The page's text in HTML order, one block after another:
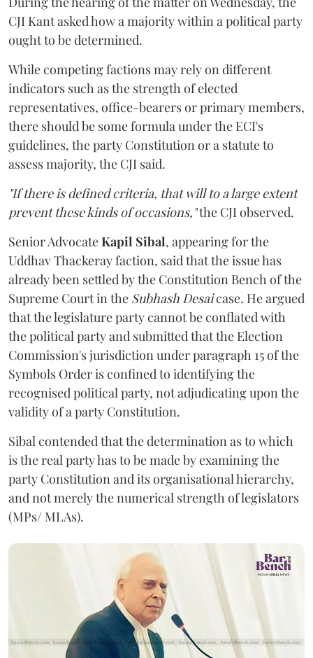
CJI Kant asked how a majority within a political party
ought to be determined.
While competing factions may rely on different
indicators such as the strength of elected
representatives, office-bearers or primary members,
there should be some formula under the ECI's
guidelines, the party Constitution or a statute to
assess majority, the CJI said.
"If there is defined criteria, that will to a large extent
prevent these kinds of occasions,"the CJI observed.
Senior AdvocateKapil Sibal, appearing for the
Uddhav Thackeray faction, said that the issue has
already been settled by the Constitution Bench of the
Supreme Court in the Subhash Desaicase. He argued
that the legislature party cannot be conflated with
the political party and submitted that the Election
Commission's jurisdiction under paragraph 15 of the
Symbols Order is confined to identifying the
recognised political party, not adjudicating upon the
validity of a party Constitution.
Sibal contended that the determination as to which
is the real party has to be made by examining the
party Constitution and its organisational hierarchy,
and not merely the numerical strength of legislators
(MPs/ MLAs).